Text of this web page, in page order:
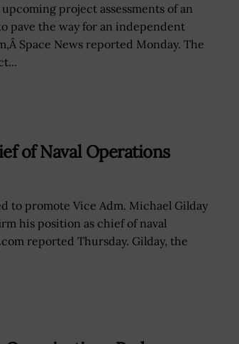
upcoming project assessments of an
pave the way for an independent
Space News reported Monday. The
of Naval Operations
to promote Vice Adm. Michael Gilday
his position as chief of naval
reported Thursday. Gilday, the